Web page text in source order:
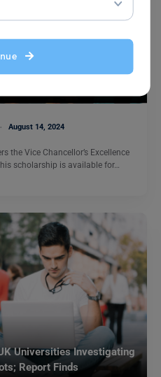
University Vice-
August 14, 2024
the Vice Chancellor’s Excellence
scholarship is available for…
Universities Investigating
Report Finds